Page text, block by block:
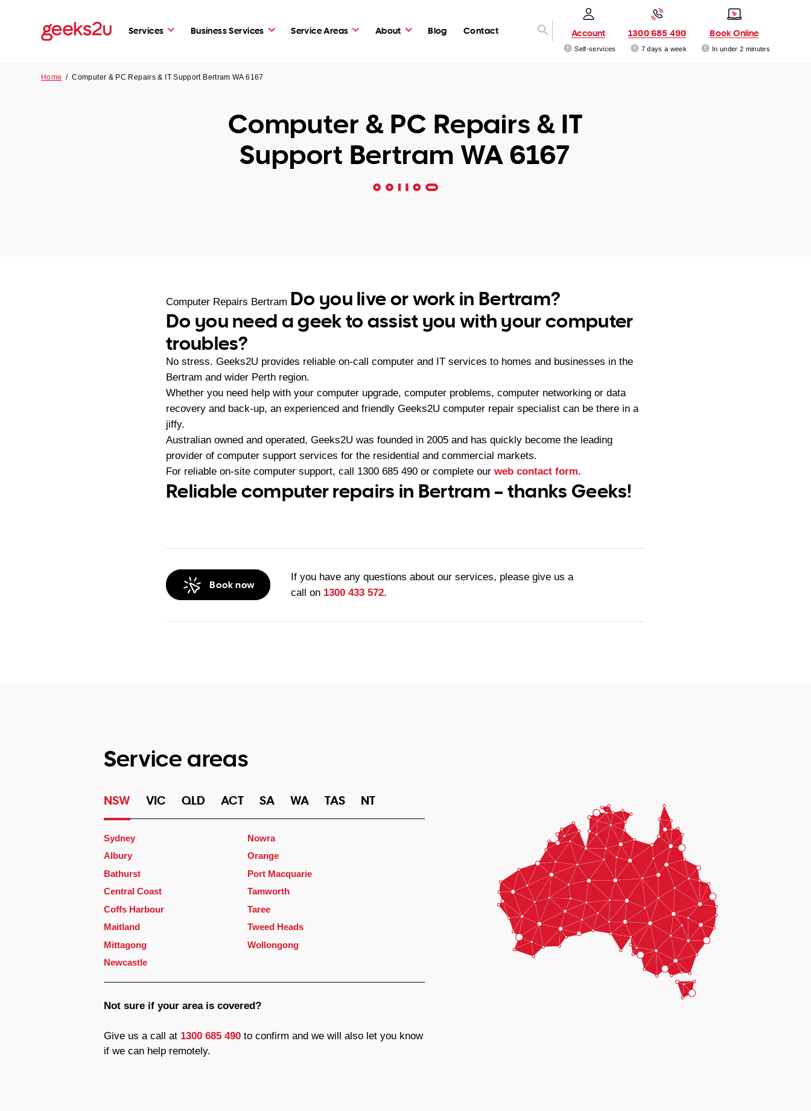
Services Business Services Service Areas About Blog Contact Account
Self-services
1300 685 490
7 days a week
Book Online
In under 2 minutes
Home /Computer & PC Repairs & IT Support Bertram WA 6167
Computer & PC Repairs & IT
Support Bertram WA 6167
Computer Repairs Bertram Do you live or work in Bertram?
Do you need a geek to assist you with your computer
troubles?
No stress. Geeks2U provides reliable on-call computer and IT services to homes and businesses in the
Bertram and wider Perth region.
Whether you need help with your computer upgrade, computer problems, computer networking or data
recovery and back-up, an experienced and friendly Geeks2U computer repair specialist can be there in a
jiffy.
Australian owned and operated, Geeks2U was founded in 2005 and has quickly become the leading
provider of computer support services for the residential and commercial markets.
For reliable on-site computer support, call 1300 685 490 or complete our web contact form.
Reliable computer repairs in Bertram – thanks Geeks!
Book now
If you have any questions about our services, please give us a
call on 1300 433 572.
Service areas
NSW VIC QLD ACT SA WA TAS NT
Sydney
Albury
Bathurst
Central Coast
Coffs Harbour
Maitland
Mittagong
Newcastle
Nowra
Orange
Port Macquarie
Tamworth
Taree
Tweed Heads
Wollongong
Not sure if your area is covered?
Give us a call at 1300 685 490to confirm and we will also let you know
if we can help remotely.